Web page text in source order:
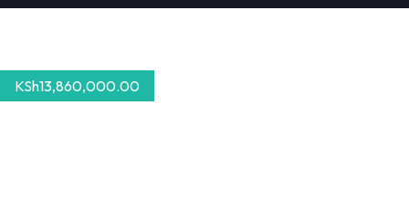
KSh13,860,000.00